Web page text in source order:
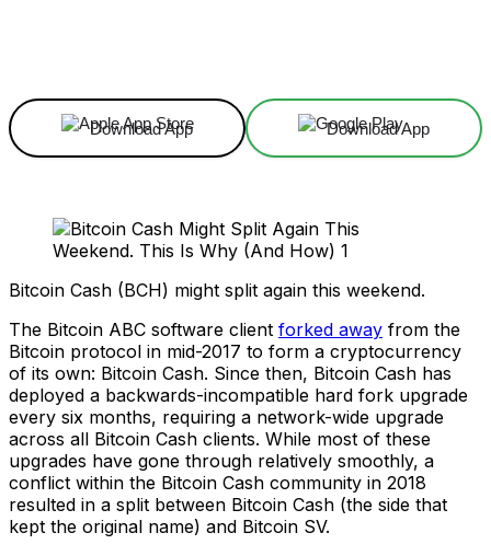
Download App Download App
Bitcoin Cash (BCH) might split again this weekend.
The Bitcoin ABC software client forked away from the
Bitcoin protocol in mid-2017 to form a cryptocurrency
of its own: Bitcoin Cash. Since then, Bitcoin Cash has
deployed a backwards-incompatible hard fork upgrade
every six months, requiring a network-wide upgrade
across all Bitcoin Cash clients. While most of these
upgrades have gone through relatively smoothly, a
conflict within the Bitcoin Cash community in 2018
resulted in a split between Bitcoin Cash (the side that
kept the original name) and Bitcoin SV.